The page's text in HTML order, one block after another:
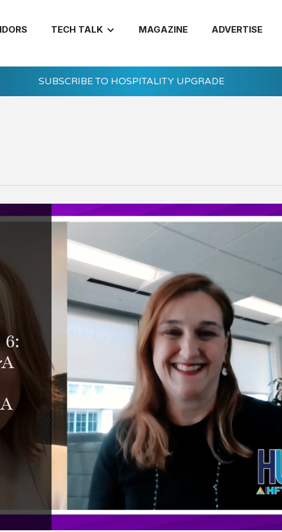
TECH TALK MAGAZINE ADVERTISE
SUBSCRIBE TO HOSPITALITY UPGRADE
with
Happy
begins, hotel
in an
labor
and an
efficiency.